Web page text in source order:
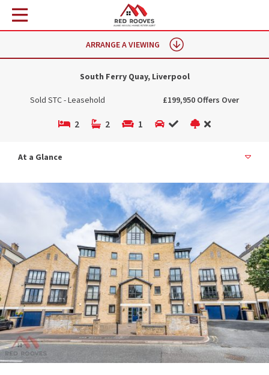
ARRANGE A VIEWING
South Ferry Quay, Liverpool
Sold STC - Leasehold £199,950 Offers Over
2 2 1
At a Glance